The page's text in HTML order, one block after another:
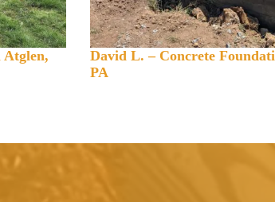
Atglen,
David L. – Concrete
PA